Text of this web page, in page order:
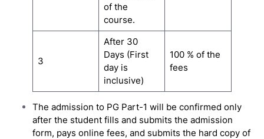
of the
course.
3
After 30
Days (First
day is
inclusive)
100 % of the
fees
The admission to PG Part-1 will be confirmed only
after the student fills and submits the admission
form, pays online fees, and submits the hard copy of